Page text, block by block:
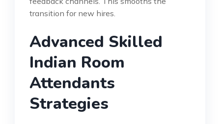
transition for new hires.
Advanced Skilled
Indian Room
Attendants
Strategies